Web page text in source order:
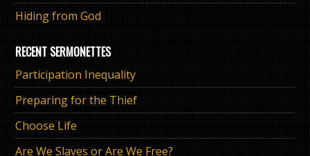
Hiding from God
RECENT SERMONETTES
Participation Inequality
Preparing for the Thief
Choose Life
Are We Slaves or Are We Free?